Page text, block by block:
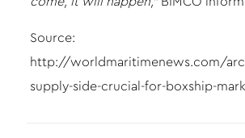
Source:
http://worldmaritimenews.com/
supply-side-crucial-for-boxship-